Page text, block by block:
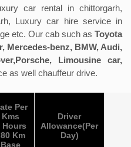
car rental in chittorgarh,
Luxury car hire service in
etc. Our cab such as Toyota
Mercedes-benz, BMW, Audi,
Limousine car,
as well chauffeur drive.
Per
Kms
Hours
Km
Base
Driver
Allowance(Per
Day)